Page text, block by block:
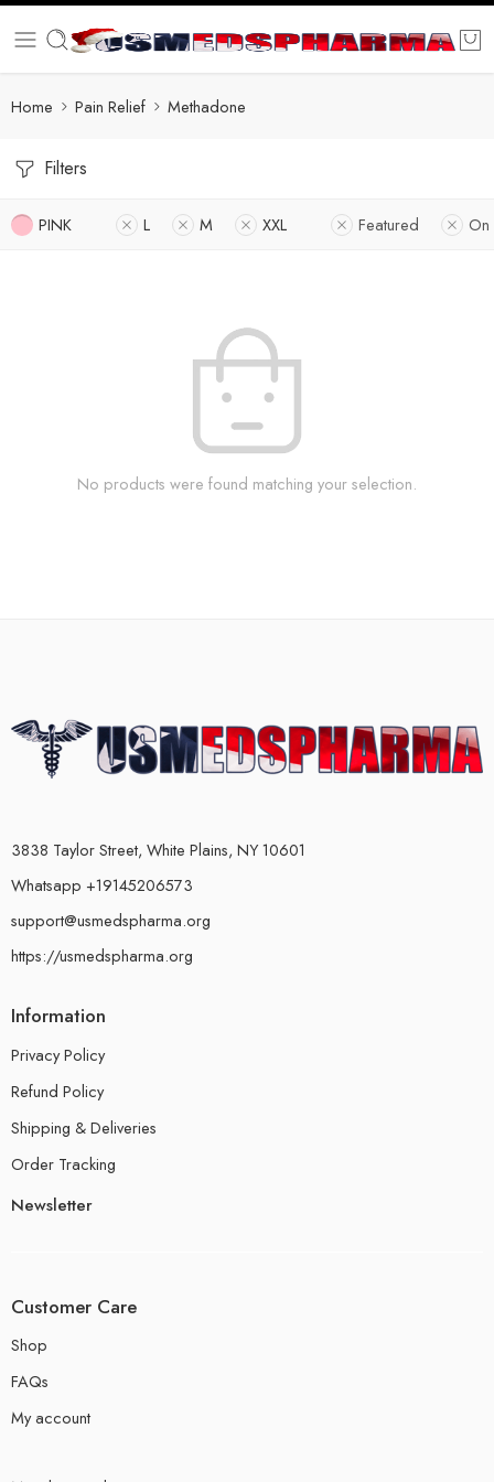
Home Pain Relief Methadone
Filters
PINK L M XXL Featured
No products were found matching your selection.
3838 Taylor Street, White Plains, NY 10601
Whatsapp +19145206573
support@usmedspharma.org
https://usmedspharma.org
Information
Privacy Policy
Refund Policy
Shipping & Deliveries
Order Tracking
Newsletter
Customer Care
Shop
FAQs
My account